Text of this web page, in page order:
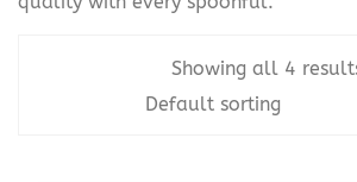
Showing all 4